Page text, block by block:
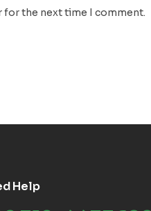
for the next time I comment.
Help